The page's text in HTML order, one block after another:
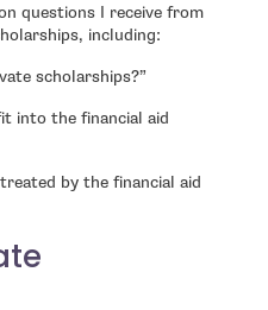
questions I receive from
including:
scholarships?”
into the financial aid
by the financial aid